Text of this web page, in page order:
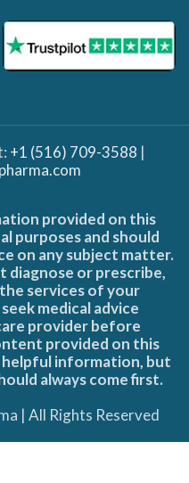
+1 (516) 709-3588 |
provided on this
purposes and should
on any subject matter.
diagnose or prescribe,
services of your
medical advice
provider before
provided on this
information, but
always come first.
| All Rights Reserved